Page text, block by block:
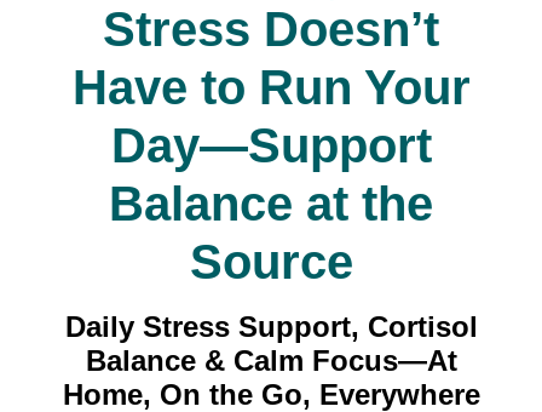
Stress Doesn’t
Have to Run Your
Day—Support
Balance at the
Source
Daily Stress Support, Cortisol
Balance & Calm Focus—At
Home, On the Go, Everywhere